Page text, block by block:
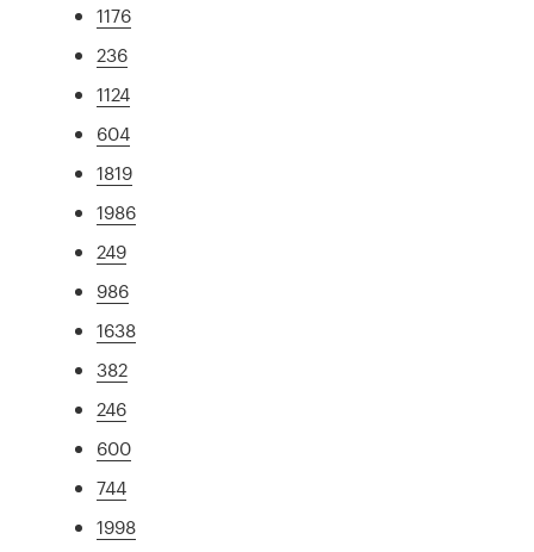
1176
236
1124
604
1819
1986
249
986
1638
382
246
600
744
1998